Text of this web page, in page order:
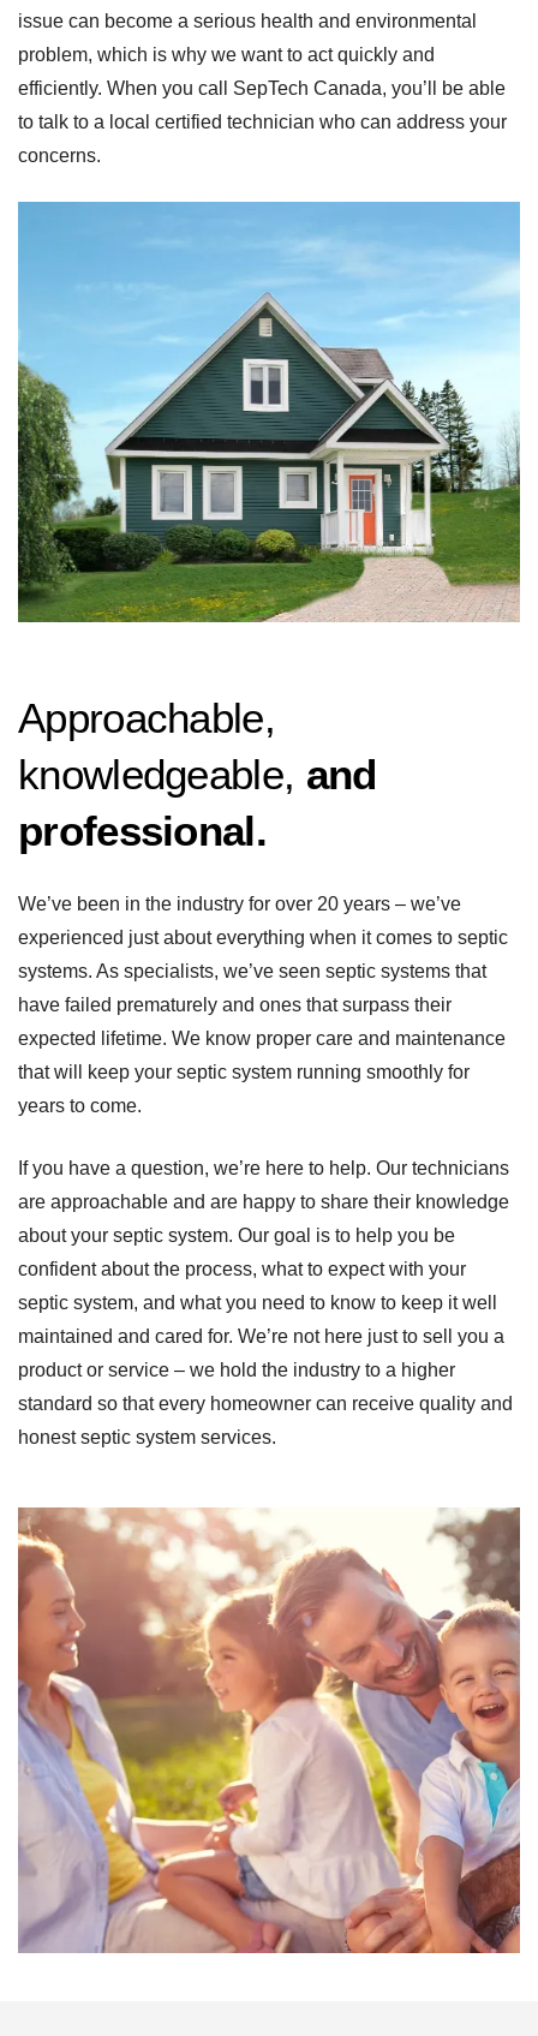
issue can become a serious health and environmental
problem, which is why we want to act quickly and
efficiently. When you call SepTech Canada, you’ll be able
to talk to a local certified technician who can address your
concerns.
Approachable,
knowledgeable, and
professional.
We’ve been in the industry for over 20 years – we’ve
experienced just about everything when it comes to septic
systems. As specialists, we’ve seen septic systems that
have failed prematurely and ones that surpass their
expected lifetime. We know proper care and maintenance
that will keep your septic system running smoothly for
years to come.
If you have a question, we’re here to help. Our technicians
are approachable and are happy to share their knowledge
about your septic system. Our goal is to help you be
confident about the process, what to expect with your
septic system, and what you need to know to keep it well
maintained and cared for. We’re not here just to sell you a
product or service – we hold the industry to a higher
standard so that every homeowner can receive quality and
honest septic system services.